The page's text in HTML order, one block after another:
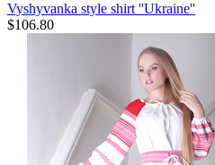
Vyshyvanka style shirt ''Ukraine''
$106.80